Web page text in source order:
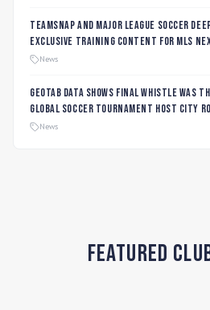
TeamSnap and Major League Soccer
Exclusive Training Content for MLS
Players
News
Geotab data shows final whistle
global soccer tournament host city
News
Featured